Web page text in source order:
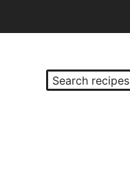
Search recipes